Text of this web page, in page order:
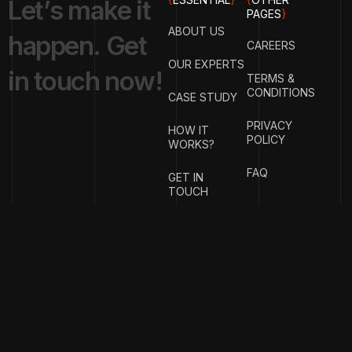
Let’s make it
happen. Get
intouch now!
ABOUT US
OUR EXPERTS
CASE STUDY
HOW IT
WORKS?
GET IN
TOUCH
PAGES}
CAREERS
TERMS &
CONDITIONS
PRIVACY
POLICY
FAQ